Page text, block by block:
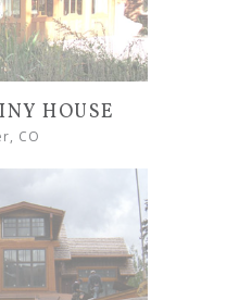
HOUSE
CO